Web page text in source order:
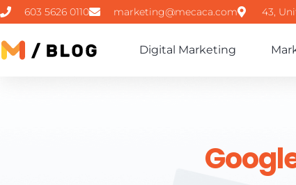
603 5626 0110 marketing@mecaca.com 43,
Digital Marketing